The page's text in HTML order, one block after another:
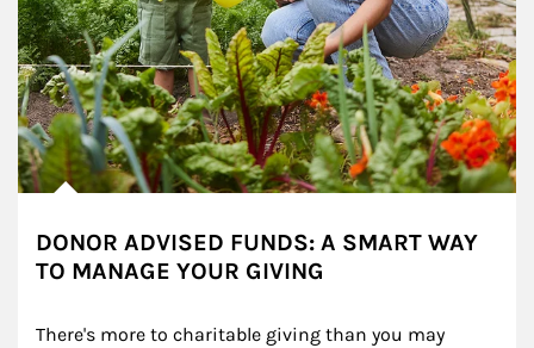
DONOR ADVISED FUNDS: A SMART WAY
TO MANAGE YOUR GIVING
There's more to charitable giving than you may